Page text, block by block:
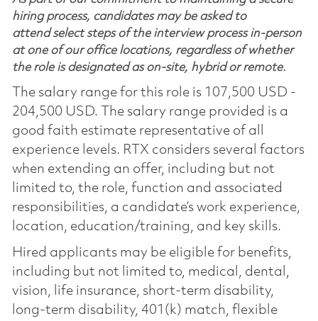
hiring process, candidates may be asked to
attend select steps of the interview process in-person
at one of our office locations, regardless of whether
the role is designated as on-site, hybrid or remote.
The salary range for this role is 107,500 USD -
204,500 USD. The salary range provided is a
good faith estimate representative of all
experience levels. RTX considers several factors
when extending an offer, including but not
limited to, the role, function and associated
responsibilities, a candidate’s work experience,
location, education/training, and key skills.
Hired applicants may be eligible for benefits,
including but not limited to, medical, dental,
vision, life insurance, short-term disability,
long-term disability, 401(k) match, flexible